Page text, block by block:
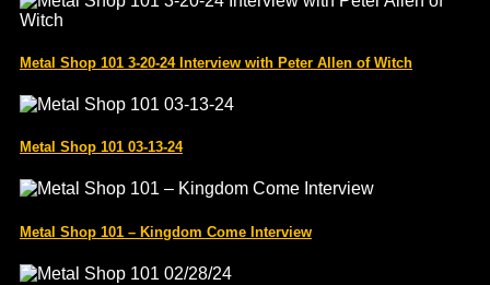
Metal Shop 101 3-20-24 Interview with Peter Allen of Witch
Metal Shop 101 03-13-24
Metal Shop 101 – Kingdom Come Interview